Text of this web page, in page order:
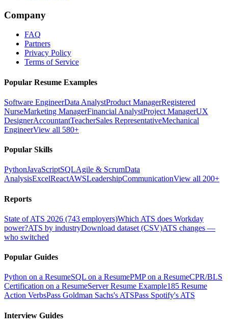
Company
FAQ
Partners
Privacy Policy
Terms of Service
Popular Resume Examples
Software EngineerData AnalystProduct ManagerRegistered
NurseMarketing ManagerFinancial AnalystProject ManagerUX
DesignerAccountantTeacherSales RepresentativeMechanical
EngineerView all 580+
Popular Skills
PythonJavaScriptSQLAgile & ScrumData
AnalysisExcelReactAWSLeadershipCommunicationView all 200+
Reports
State of ATS 2026 (743 employers)Which ATS does Workday
power?ATS by industryDownload dataset (CSV)ATS changes —
who switched
Popular Guides
Python on a ResumeSQL on a ResumePMP on a ResumeCPR/BLS
Certification on a ResumeServer Resume Example185 Resume
Action VerbsPass Goldman Sachs's ATSPass Spotify's ATS
Interview Guides